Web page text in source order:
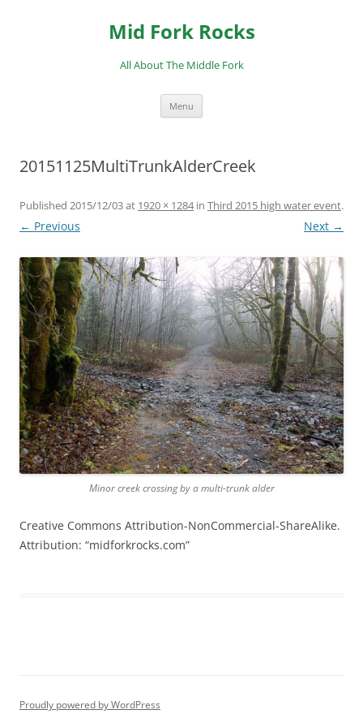
Mid Fork Rocks
All About The Middle Fork
Menu
20151125MultiTrunkAlderCreek
Published 2015/12/03at 1920 × 1284in Third 2015 high water event.
← Previous Next →
Minor creek crossing by a multi-trunk alder
Creative Commons Attribution-NonCommercial-ShareAlike.
Attribution: “midforkrocks.com”
Proudly powered by WordPress